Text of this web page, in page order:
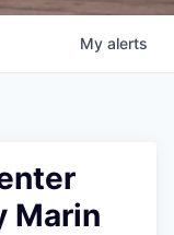
My alerts
Marin